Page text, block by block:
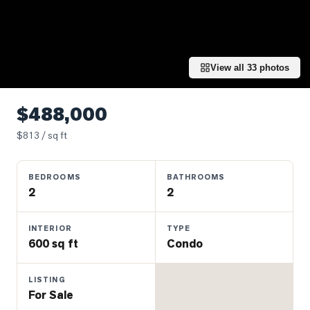
Luxury
Listings
Commercial
Estate
View all 33 photos
$488,000
$813 / sq ft
BEDROOMS
2
BATHROOMS
2
INTERIOR
600 sq ft
TYPE
Condo
LISTING
For Sale